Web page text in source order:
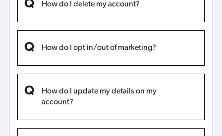
How do I delete my account?
How do I opt in/out of marketing?
How do I update my details on my
account?